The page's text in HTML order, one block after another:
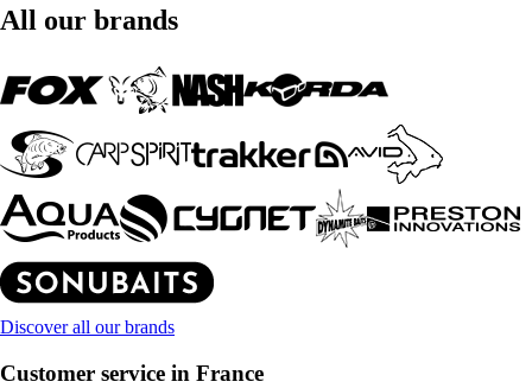
All our brands
Discover all our brands
Customer service in France